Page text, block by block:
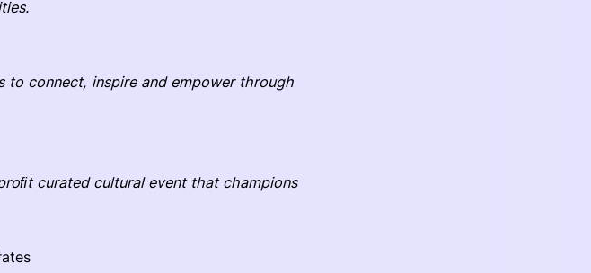
connect, inspire and empower through
curated cultural event that champions